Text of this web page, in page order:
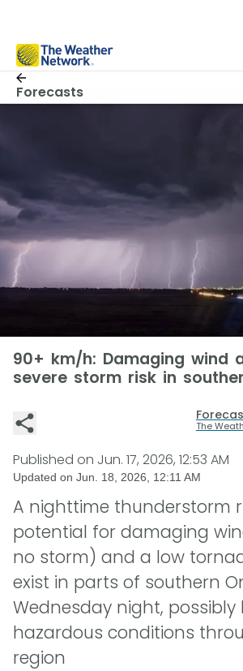
Forecasts
90+ km/h: Damaging wind
severe storm risk in
The
Published on Jun. 17, 2026, 12:53 AM
Updated on Jun. 18, 2026, 12:11 AM
A nighttime thunderstorm
potential for damaging
no storm) and a low
exist in parts of southern
Wednesday night, possibly
hazardous conditions
region